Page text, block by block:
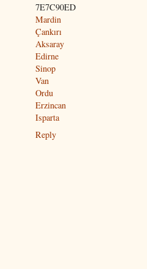
7E7C90ED
Mardin
Çankırı
Aksaray
Edirne
Sinop
Van
Ordu
Erzincan
Isparta
Reply